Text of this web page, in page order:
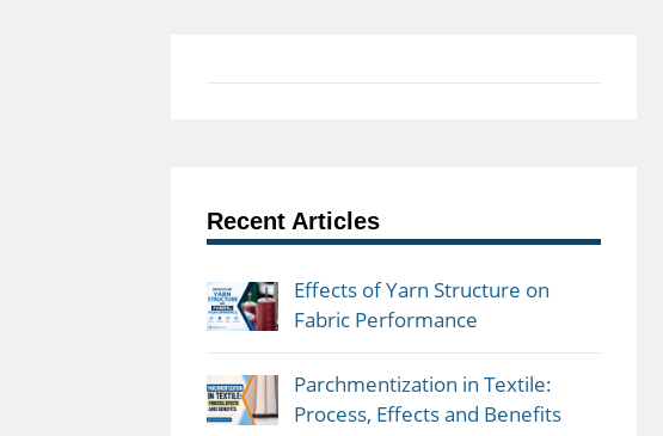
Recent Articles
Effects of Yarn Structure on
Fabric Performance
Parchmentization in Textile:
Process, Effects and Benefits